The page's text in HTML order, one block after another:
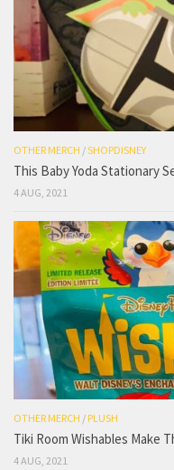
OTHER MERCH /SHOPDISNEY
This Baby Yoda Stationary
4 AUG, 2021
OTHER MERCH / PLUSH
Tiki Room Wishables Make
4 AUG, 2021